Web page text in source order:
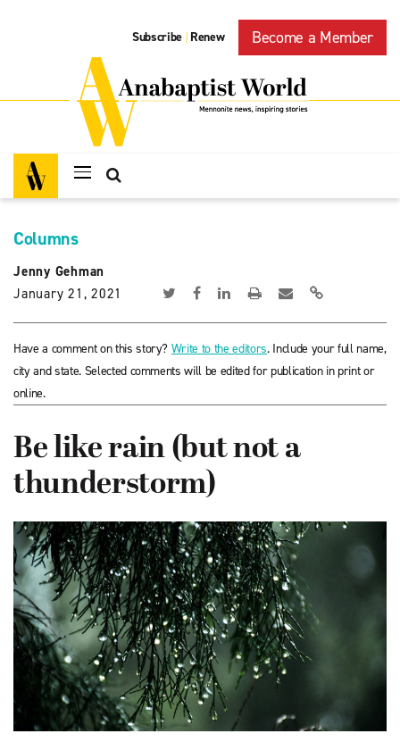
Subscribe | Renew Become a Member
Columns
Jenny Gehman
January 21, 2021
Have a comment on this story? Write to the editors. Include your full name,
city and state. Selected comments will be edited for publication in print or
online.
Be like rain (but not a
thunderstorm)